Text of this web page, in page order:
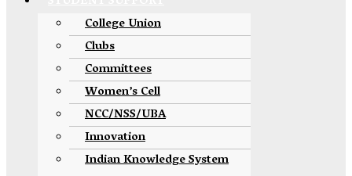
College Union
Clubs
Committees
Women’s Cell
NCC/NSS/UBA
Innovation
Indian Knowledge System